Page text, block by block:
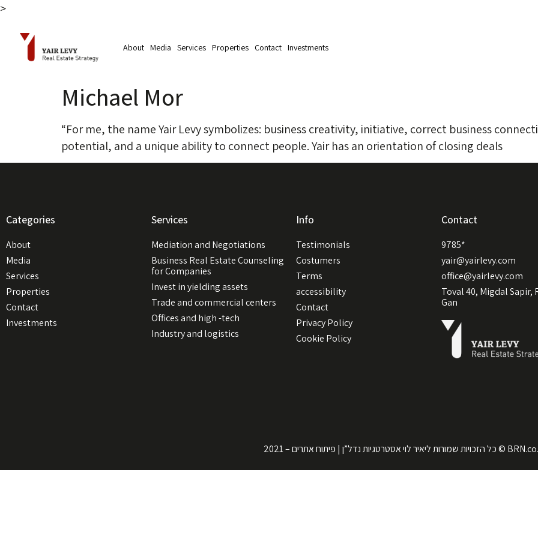
>
Skip to
About Media Services Properties Contact Investments
Michael Mor
“For me, the name Yair Levy symbolizes: business creativity, initiative, correct business
potential, and a unique ability to connect people. Yair has an orientation of closing deals
Categories
About
Media
Services
Properties
Contact
Investments
Services
Mediation and Negotiations
Business Real Estate Counseling
for Companies
Invest in yielding assets
Trade and commercial centers
Offices and high -tech
Industry and logistics
Info
Testimonials
Costumers
Terms
accessibility
Contact
Privacy Policy
Cookie Policy
Contact
9785*
yair@yairlevy.com
office@yairlevy.com
Toval 40, Migdal Sapir,
Gan
כל הזכויות שמורות ליאיר לוי אסטרטגיות נדל”ן | פיתוח אתרים – 2021 ©